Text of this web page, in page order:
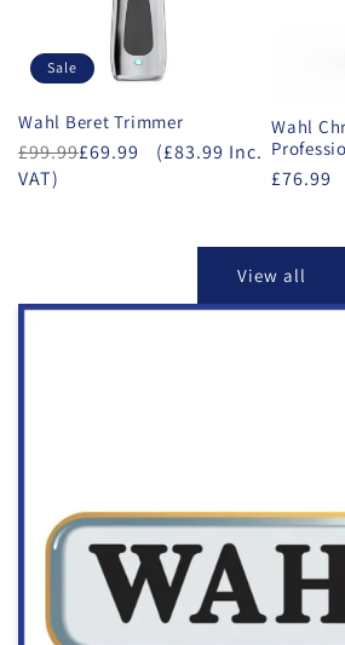
Sale
Wahl Beret Trimmer
£99.99£69.99
(£83.99 Inc.
VAT)
Wahl
£76.99
View all